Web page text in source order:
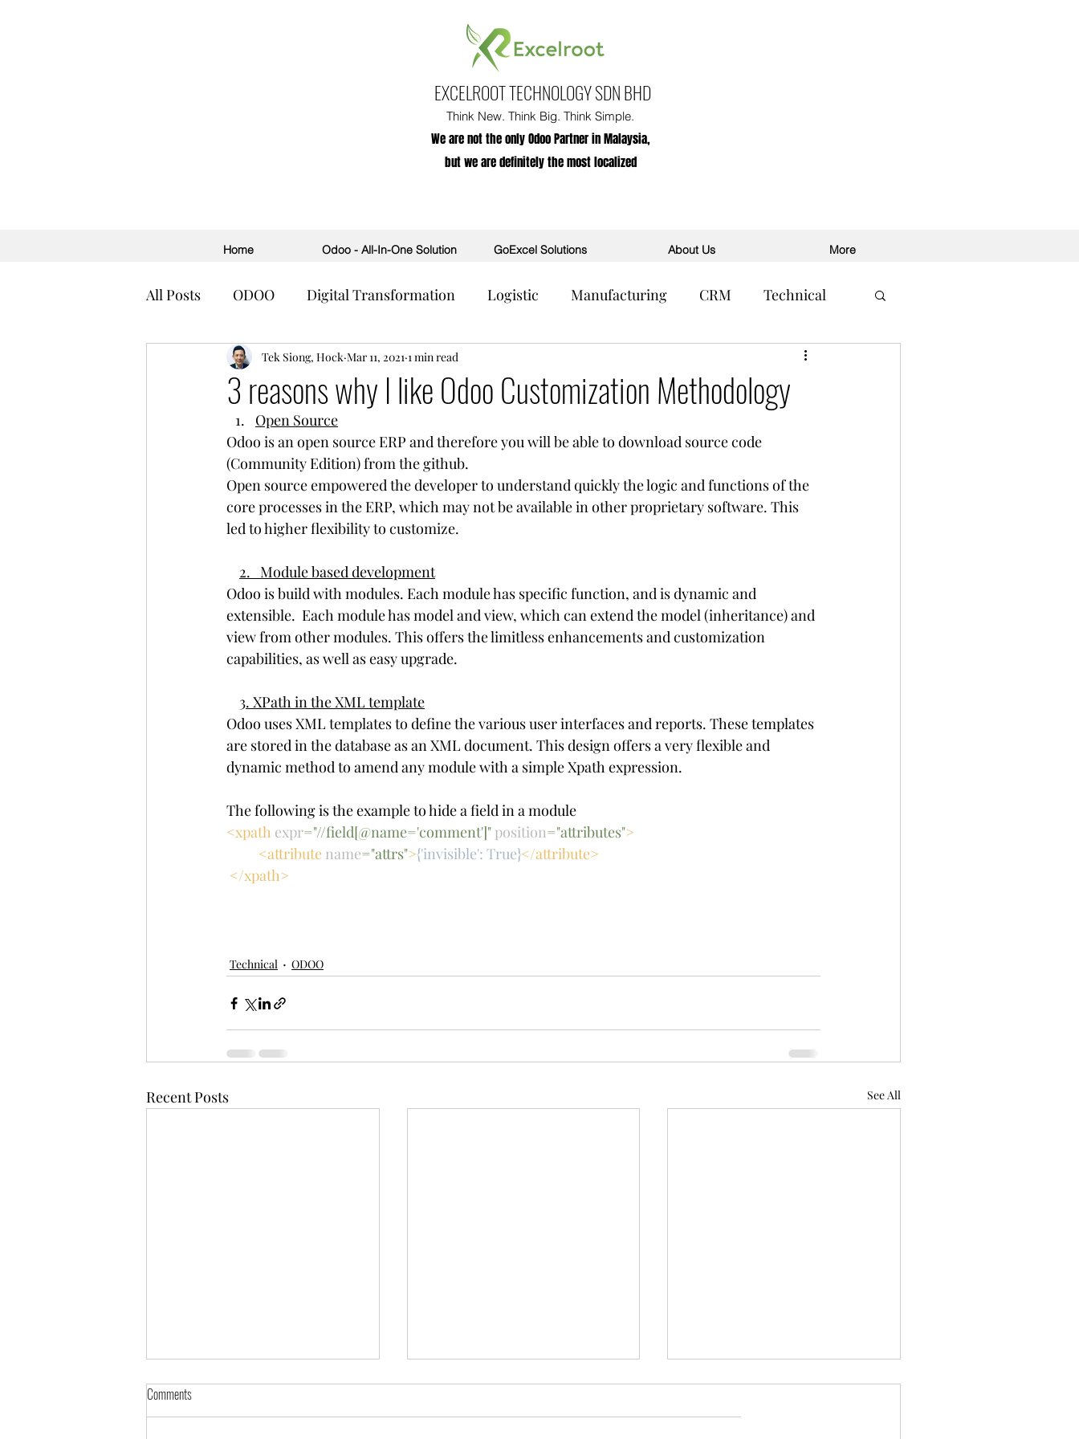
EXCELROOT TECHNOLOGY SDN BHD
Think New. Think Big. Think Simple.
We are not the only Odoo Partner in Malaysia,
but we are definitely the most localized
Home Odoo - All-In-One Solution GoExcel Solutions About Us More
All Posts ODOO Digital Transformation Logistic Manufacturing CRM Technical
Accounting ERP HR POS AI
3 reasons why I like Odoo Customization Methodology
Tek Siong, Hock Mar 11, 2021 1 min read
Open Source
Odoo is an open source ERP and therefore you will be able to download source code
(Community Edition) from the github.
Open source empowered the developer to understand quickly the logic and functions of the
core processes in the ERP, which may not be available in other proprietary software. This
led to higher flexibility to customize.
2.   Module based development
Odoo is build with modules. Each module has specific function, and is dynamic and
extensible.  Each module has model and view, which can extend the model (inheritance) and
view from other modules. This offers the limitless enhancements and customization
capabilities, as well as easy upgrade.
3. XPath in the XML template
Odoo uses XML templates to define the various user interfaces and reports. These templates
are stored in the database as an XML document. This design offers a very flexible and
dynamic method to amend any module with a simple Xpath expression.
The following is the example to hide a field in a module
<xpath expr="//field[@name='comment']" position="attributes">
<attribute name="attrs">{'invisible': True}</attribute>
</xpath>
Technical ODOO
Recent Posts See All
Comments